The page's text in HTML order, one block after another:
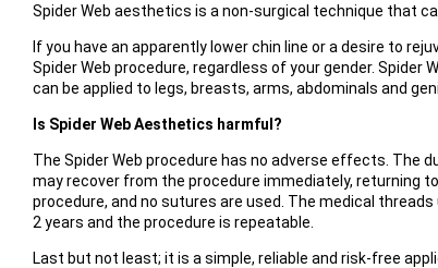
Spider Web aesthetics is a non-surgical technique that
If you have an apparently lower chin line or a desire to
Spider Web procedure, regardless of your gender.
can be applied to legs, breasts, arms, abdominals and
Is Spider Web Aesthetics harmful?
The Spider Web procedure has no adverse effects. The
may recover from the procedure immediately, returning
procedure, and no sutures are used. The medical
2 years and the procedure is repeatable.
Last but not least; it is a simple, reliable and risk-free